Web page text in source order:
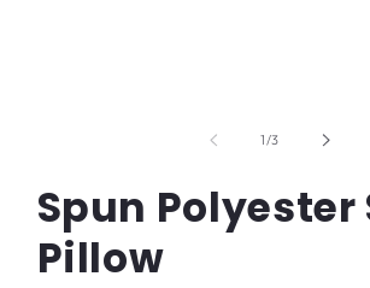
1/of
3
Spun Polyester
Pillow